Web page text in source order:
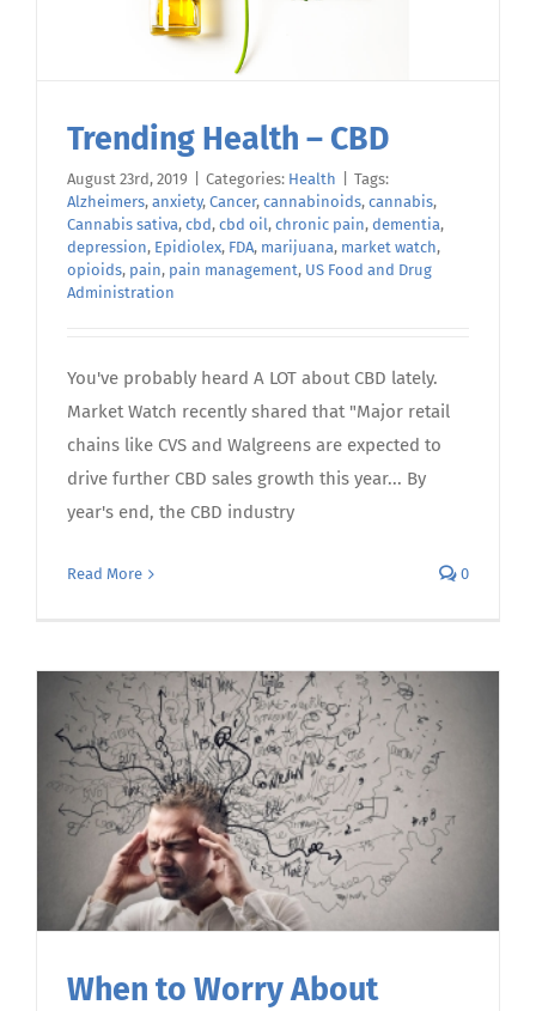
Trending Health – CBD
August 23rd, 2019 Categories: Health
Tags:
Alzheimers, anxiety, Cancer, cannabinoids, cannabis,
Cannabis sativa, cbd, cbd oil, chronic pain, dementia,
depression, Epidiolex, FDA, marijuana, market watch,
opioids, pain, pain management, US Food and Drug
Administration
You've probably heard A LOT about CBD lately.
Market Watch recently shared that "Major retail
chains like CVS and Walgreens are expected to
drive further CBD sales growth this year... By
year's end, the CBD industry
Read More 0
When to Worry About